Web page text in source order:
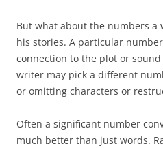
But what about the numbers
his stories. A particular
connection to the plot or
writer may pick a different
or omitting characters or
Often a significant number
much better than just words.